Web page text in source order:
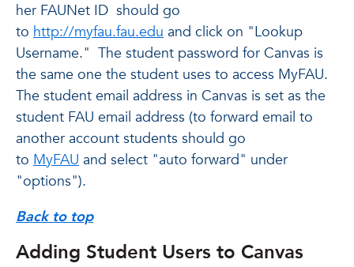
her FAUNet ID should go
to http://myfau.fau.edu and click on "Lookup
Username." The student password for Canvas is
the same one the student uses to access MyFAU.
The student email address in Canvas is set as the
student FAU email address (to forward email to
another account students should go
to MyFAU and select "auto forward" under
"options").
Back to top
Adding Student Users to Canvas